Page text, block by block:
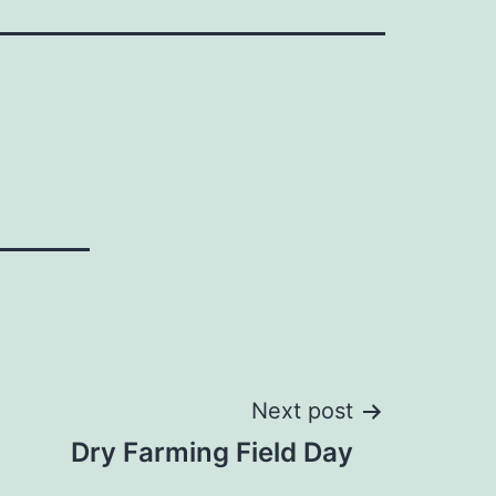
Next post
Dry Farming Field Day